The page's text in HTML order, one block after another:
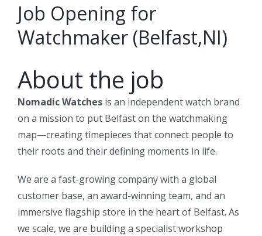
Job Opening for
Watchmaker (Belfast,NI)
About the job
Nomadic Watches is an independent watch brand
on a mission to put Belfast on the watchmaking
map—creating timepieces that connect people to
their roots and their defining moments in life.
We are a fast-growing company with a global
customer base, an award-winning team, and an
immersive flagship store in the heart of Belfast. As
we scale, we are building a specialist workshop